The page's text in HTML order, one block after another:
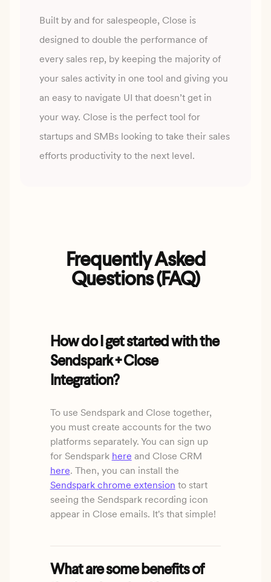
Built by and for salespeople, Close is
designed to double the performance of
every sales rep, by keeping the majority of
your sales activity in one tool and giving you
an easy to navigate UI that doesn’t get in
your way. Close is the perfect tool for
startups and SMBs looking to take their sales
efforts productivity to the next level.
Frequently Asked
Questions (FAQ)
How do I get started with the
Sendspark + Close
Integration?
To use Sendspark and Close together,
you must create accounts for the two
platforms separately. You can sign up
for Sendspark here and Close CRM
here. Then, you can install the
Sendspark chrome extension to start
seeing the Sendspark recording icon
appear in Close emails. It's that simple!
What are some benefits of